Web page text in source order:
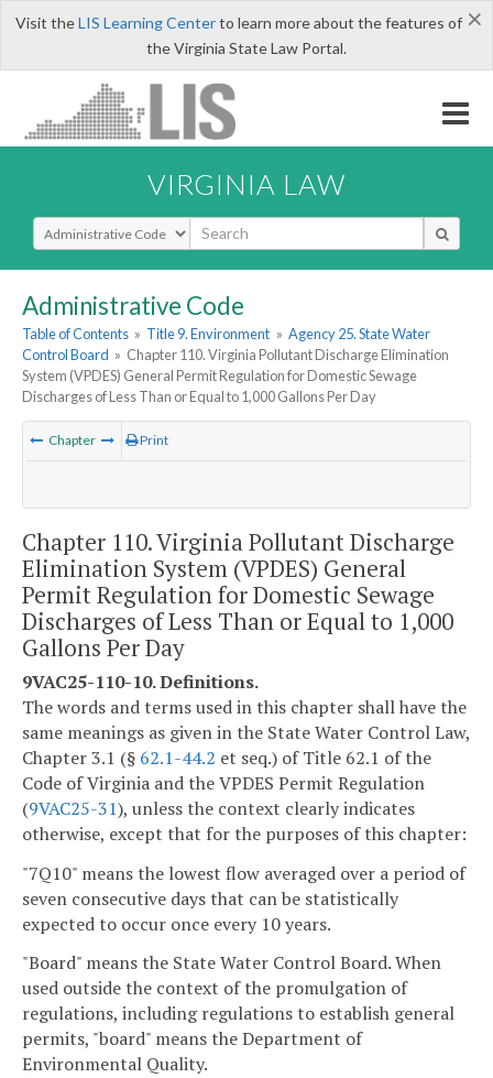
×
Visit theLIS Learning Centerto learn more about the features of
the Virginia State Law Portal.
VIRGINIA LAW
Select Search Type
Administrative Code
Table of Contents » Title 9. Environment » Agency 25. State Water
Control Board » Chapter 110. Virginia Pollutant Discharge Elimination
System (VPDES) General Permit Regulation for Domestic Sewage
Discharges of Less Than or Equal to 1,000 Gallons Per Day
Chapter Print
Chapter 110. Virginia Pollutant Discharge
Elimination System (VPDES) General
Permit Regulation for Domestic Sewage
Discharges of Less Than or Equal to 1,000
Gallons Per Day
9VAC25-110-10. Definitions.
The words and terms used in this chapter shall have the
same meanings as given in the State Water Control Law,
Chapter 3.1 (§ 62.1-44.2 et seq.) of Title 62.1 of the
Code of Virginia and the VPDES Permit Regulation
(9VAC25-31), unless the context clearly indicates
otherwise, except that for the purposes of this chapter:
"7Q10" means the lowest flow averaged over a period of
seven consecutive days that can be statistically
expected to occur once every 10 years.
"Board" means the State Water Control Board. When
used outside the context of the promulgation of
regulations, including regulations to establish general
permits, "board" means the Department of
Environmental Quality.